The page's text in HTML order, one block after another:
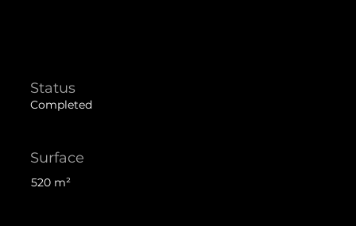
Status
Completed
Surface
520 m²